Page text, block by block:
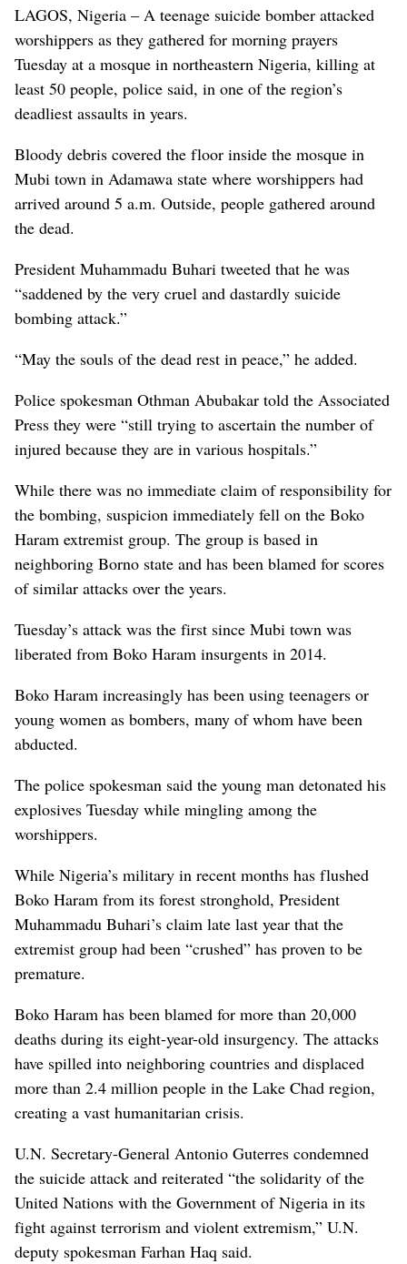
LAGOS, Nigeria – A teenage suicide bomber attacked
worshippers as they gathered for morning prayers
Tuesday at a mosque in northeastern Nigeria, killing at
least 50 people, police said, in one of the region’s
deadliest assaults in years.
Bloody debris covered the floor inside the mosque in
Mubi town in Adamawa state where worshippers had
arrived around 5 a.m. Outside, people gathered around
the dead.
President Muhammadu Buhari tweeted that he was
“saddened by the very cruel and dastardly suicide
bombing attack.”
“May the souls of the dead rest in peace,” he added.
Police spokesman Othman Abubakar told the Associated
Press they were “still trying to ascertain the number of
injured because they are in various hospitals.”
While there was no immediate claim of responsibility for
the bombing, suspicion immediately fell on the Boko
Haram extremist group. The group is based in
neighboring Borno state and has been blamed for scores
of similar attacks over the years.
Tuesday’s attack was the first since Mubi town was
liberated from Boko Haram insurgents in 2014.
Boko Haram increasingly has been using teenagers or
young women as bombers, many of whom have been
abducted.
The police spokesman said the young man detonated his
explosives Tuesday while mingling among the
worshippers.
While Nigeria’s military in recent months has flushed
Boko Haram from its forest stronghold, President
Muhammadu Buhari’s claim late last year that the
extremist group had been “crushed” has proven to be
premature.
Boko Haram has been blamed for more than 20,000
deaths during its eight-year-old insurgency. The attacks
have spilled into neighboring countries and displaced
more than 2.4 million people in the Lake Chad region,
creating a vast humanitarian crisis.
U.N. Secretary-General Antonio Guterres condemned
the suicide attack and reiterated “the solidarity of the
United Nations with the Government of Nigeria in its
fight against terrorism and violent extremism,” U.N.
deputy spokesman Farhan Haq said.